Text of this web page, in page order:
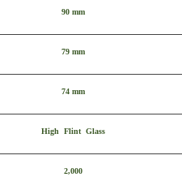
90 mm
79 mm
74 mm
High Flint Glass
2,000